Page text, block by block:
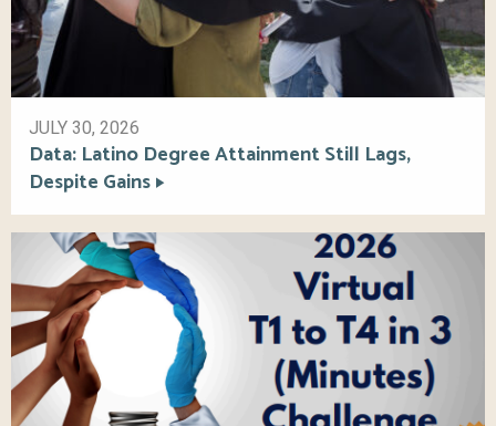
JULY 30, 2026
Data: Latino Degree Attainment Still Lags,
Despite Gains